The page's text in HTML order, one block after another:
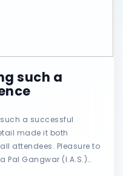
such a
a successful
made it both
attendees. Pleasure to
Pal Gangwar (I.A.S.)